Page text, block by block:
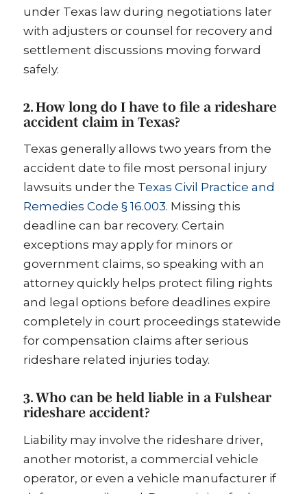
under Texas law during negotiations later
with adjusters or counsel for recovery and
settlement discussions moving forward
safely.
2. How long do I have to file a rideshare
accident claim in Texas?
Texas generally allows two years from the
accident date to file most personal injury
lawsuits under the Texas Civil Practice and
Remedies Code § 16.003. Missing this
deadline can bar recovery. Certain
exceptions may apply for minors or
government claims, so speaking with an
attorney quickly helps protect filing rights
and legal options before deadlines expire
completely in court proceedings statewide
for compensation claims after serious
rideshare related injuries today.
3. Who can be held liable in a Fulshear
rideshare accident?
Liability may involve the rideshare driver,
another motorist, a commercial vehicle
operator, or even a vehicle manufacturer if